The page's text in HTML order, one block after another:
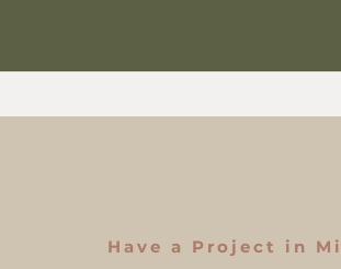
Have a Project in